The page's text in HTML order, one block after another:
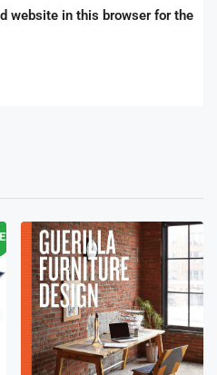
website in this browser for the